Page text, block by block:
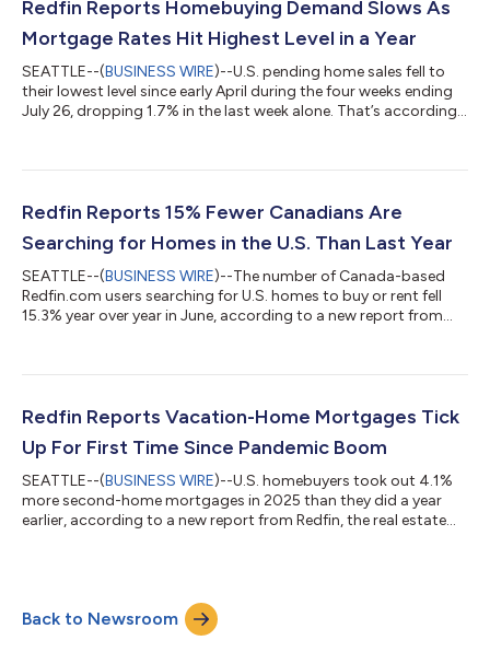
Redfin Reports Homebuying Demand Slows As
Mortgage Rates Hit Highest Level in a Year
SEATTLE--(BUSINESS WIRE)--U.S. pending home sales fell to
their lowest level since early April during the four weeks ending
July 26, dropping 1.7% in the last week alone. That’s according
the year, compared with a 31% increase at this time last year,
declining partly because mortgage rates are rising: The daily
Redfin Reports 15% Fewer Canadians Are
Searching for Homes in the U.S. Than Last Year
SEATTLE--(BUSINESS WIRE)--The number of Canada-based
Redfin.com users searching for U.S. homes to buy or rent fell
15.3% year over year in June, according to a new report from
Canadian searches for U.S. homes have dropped roughly 37%,
2025.Redfin search data is an early indicator of housing
demand, but searches do not necessa...
Redfin Reports Vacation-Home Mortgages Tick
Up For First Time Since Pandemic Boom
SEATTLE--(BUSINESS WIRE)--U.S. homebuyers took out 4.1%
more second-home mortgages in 2025 than they did a year
earlier, according to a new report from Redfin, the real estate
homes ticked up 1% year over year in 2025 after rising 2% in
2024. This is according to a Redfin analysis of Home Mortgage
Back to Newsroom